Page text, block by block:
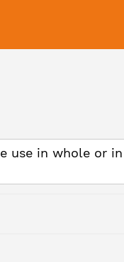
use in whole or